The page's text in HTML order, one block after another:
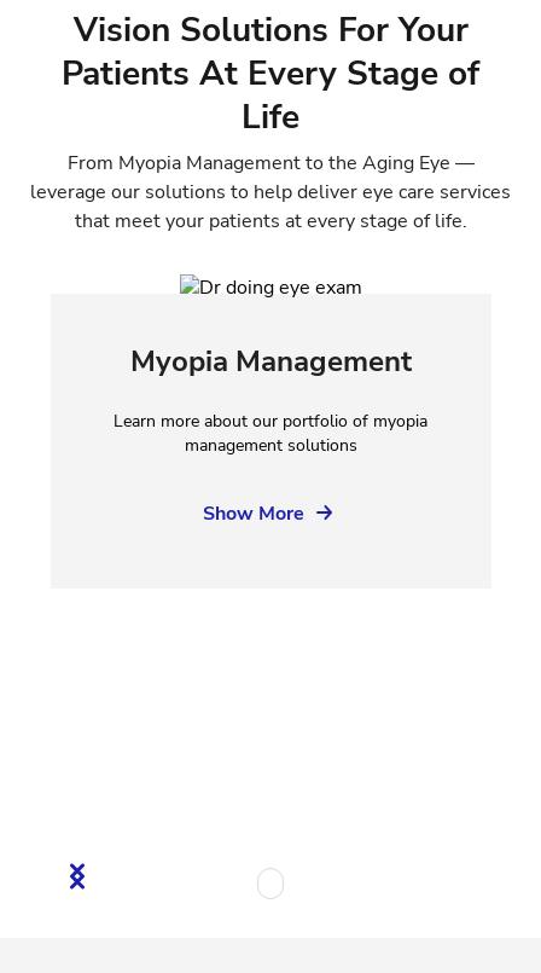
Vision Solutions For Your
Patients At Every Stage of
Life
From Myopia Management to the Aging Eye —
leverage our solutions to help deliver eye care services
that meet your patients at every stage of life.
Myopia Management
Learn more about our portfolio of myopia
management solutions
Show More